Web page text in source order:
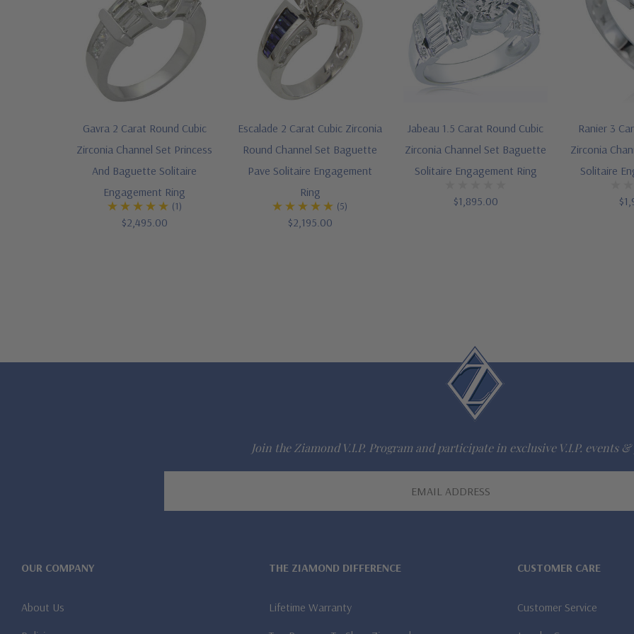
Gavra 2 Carat Round Cubic
Zirconia Channel Set Princess
And Baguette Solitaire
Engagement Ring
(1)
$2,495.00
Escalade 2 Carat Cubic Zirconia
Round Channel Set Baguette
Pave Solitaire Engagement
Ring
(5)
$2,195.00
Jabeau 1.5 Carat Round Cubic
Zirconia Channel Set Baguette
Solitaire Engagement Ring
$1,895.00
Ranier 3
Zirconia
Solitaire
Join the Ziamond V.I.P. Program and participate in exclusive V.I.P. events
OUR COMPANY
About Us
THE ZIAMOND DIFFERENCE
Lifetime Warranty
CUSTOMER CARE
Customer Service